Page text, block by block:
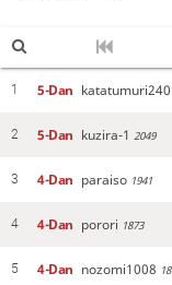
1 5-Dan katatumuri240
2 5-Dan kuzira-1 2049
3 4-Dan paraiso 1941
4 4-Dan porori 1873
5 4-Dan nozomi1008